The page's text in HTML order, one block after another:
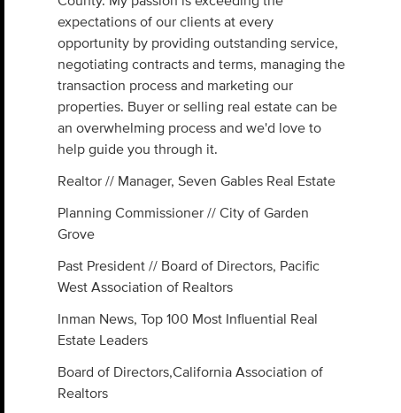
expectations of our clients at every
opportunity by providing outstanding service,
negotiating contracts and terms, managing the
transaction process and marketing our
properties. Buyer or selling real estate can be
an overwhelming process and we'd love to
help guide you through it.
Realtor // Manager, Seven Gables Real Estate
Planning Commissioner // City of Garden
Grove
Past President // Board of Directors, Pacific
West Association of Realtors
Inman News, Top 100 Most Influential Real
Estate Leaders
Board of Directors,California Association of
Realtors